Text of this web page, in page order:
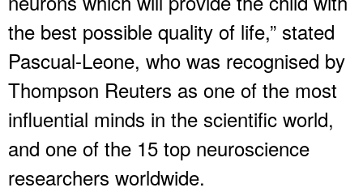
the best possible quality of life,” stated
Pascual-Leone, who was recognised by
Thompson Reuters as one of the most
influential minds in the scientific world,
and one of the 15 top neuroscience
researchers worldwide.